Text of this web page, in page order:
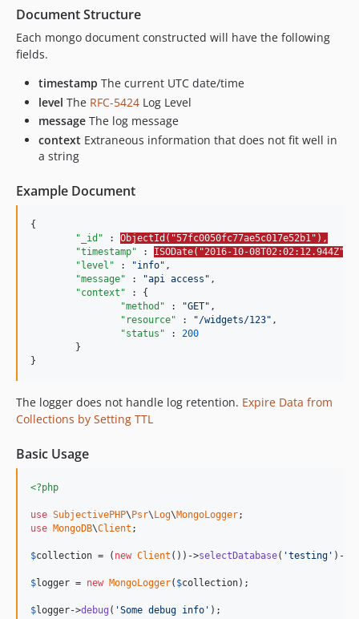
Document Structure
Each mongo document constructed will have the following
fields.
timestamp The current UTC date/time
level The RFC-5424 Log Level
message The log message
context Extraneous information that does not fit well in
a string
Example Document
{
"_id" : ObjectId("57fc0050fc77ae5c017e52b1"),
"timestamp" : ISODate("2016-10-08T02:02:12.944Z"),
"level" : "info" ,
"message" : "api access " ,
"context" : {
"method" : "GET" ,
"resource" : "/widgets/123" ,
"status" : 200
}
The logger does not handle log retention. Expire Data from
Collections by Setting TTL
Basic Usage
<?php
use SubjectivePHP\Psr\Log\MongoLogger
use MongoDB\Client ;
$collection = ( new Client ())->selectDatabase( 'testing' )->
$logger = new MongoLogger( $collection);
$logger->debug ( 'Some debug info' );